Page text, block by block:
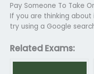
Pay Someone To Take
If you are thinking
try using a Google
Related Exams: